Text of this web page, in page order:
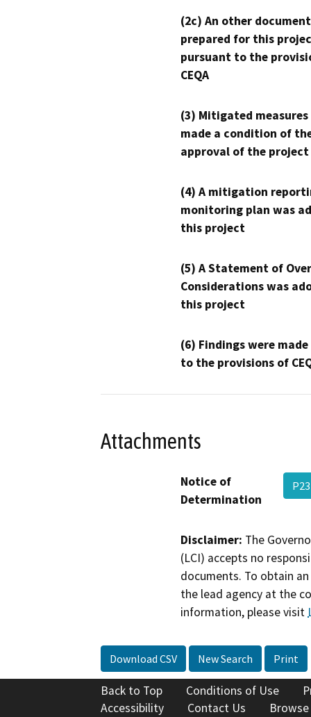
(2c) An other
prepared for this
pursuant to the
CEQA
(3) Mitigated measures
made a condition of
approval of the project
(4) A mitigation
monitoring plan was
this project
(5) A Statement of
Considerations was
this project
(6) Findings were
to the provisions of
Attachments
Notice of
Determination
Disclaimer: The
(LCI) accepts no
documents. To obtain
the lead agency at the
information, please visit
Download CSV New Search Print
Back to Top Conditions of Use
Accessibility
Contact Us